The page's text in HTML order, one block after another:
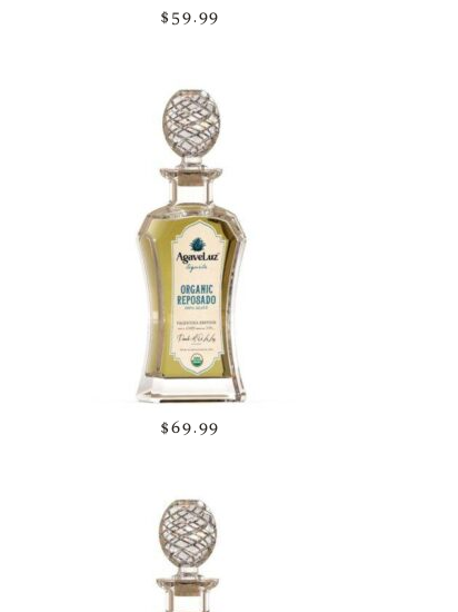
$59.99
$69.99